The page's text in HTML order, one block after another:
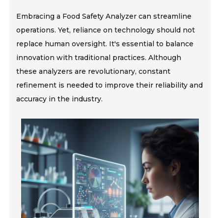
Embracing a Food Safety Analyzer can streamline
operations. Yet, reliance on technology should not
replace human oversight. It's essential to balance
innovation with traditional practices. Although
these analyzers are revolutionary, constant
refinement is needed to improve their reliability and
accuracy in the industry.